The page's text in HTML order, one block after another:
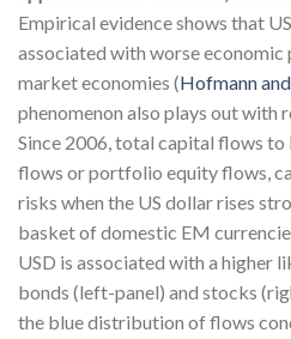
Empirical evidence shows that
associated with worse
market economies (Hofmann
phenomenon also plays out with
Since 2006, total capital flows
flows or portfolio equity flows,
risks when the US dollar rises
basket of domestic EM
USD is associated with a higher
bonds (left-panel) and stocks
the blue distribution of flows